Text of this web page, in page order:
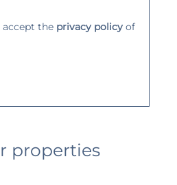
accept the privacy policy of
properties